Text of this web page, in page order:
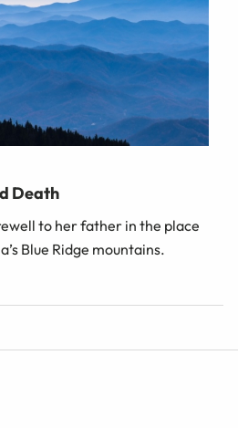
Death
to her father in the place
Blue Ridge mountains.